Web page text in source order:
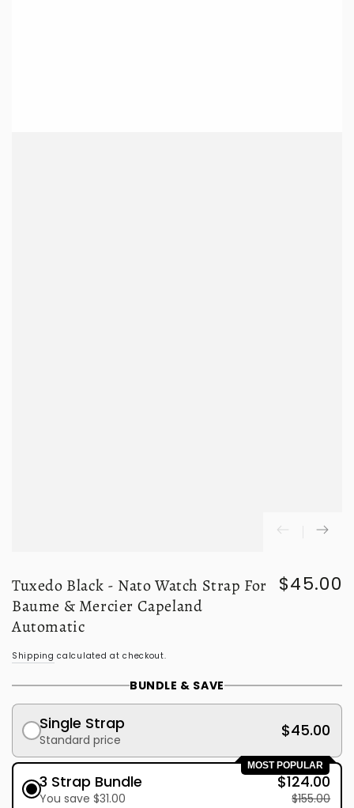
Tuxedo Black - Nato Watch Strap For
Baume & Mercier Capeland
Automatic
Regular
$45.00
Shipping calculated at checkout.
BUNDLE & SAVE
Single Strap
Standard price $45.00
MOST POPULAR
3 Strap Bundle
You save $31.00
$124.00
$155.00